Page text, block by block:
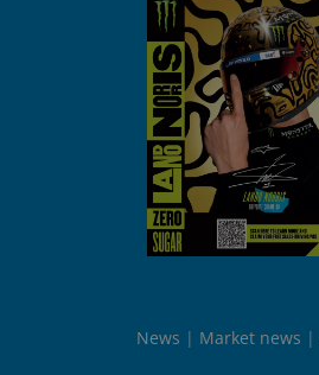
News Market news